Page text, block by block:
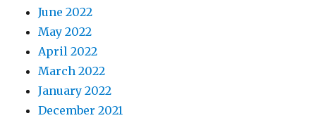
June 2022
May 2022
April 2022
March 2022
January 2022
December 2021